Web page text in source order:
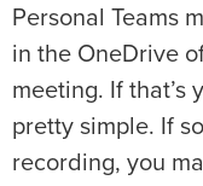
Personal Teams
in the OneDrive
meeting. If that’s
pretty simple. If
recording, you